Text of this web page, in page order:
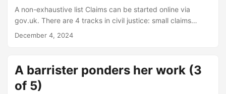
A non-exhaustive list Claims can be started online via
gov.uk. There are 4 tracks in civil justice: small claims
track, fast track, intermediate track and multi-track For
writ) can be issued. Parties need to discuss and try to
agree which of the “menu” of disclosure (i.e. discovery)
options to adopt....
December 4, 2024
A barrister ponders her work (3
of 5)